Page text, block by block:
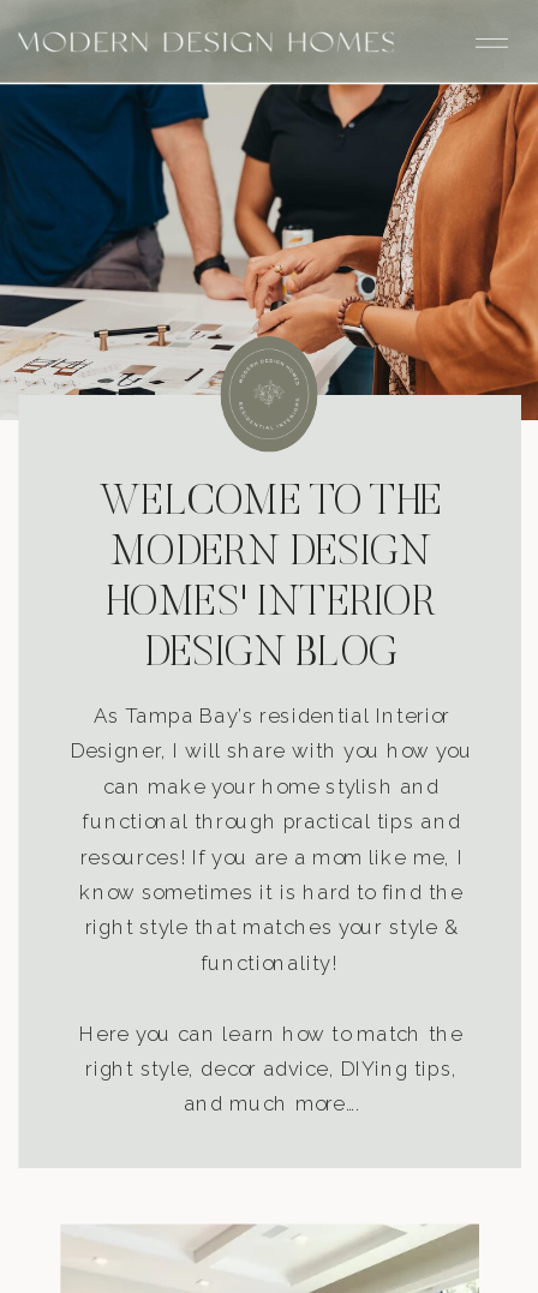
WELCOME TO THE
MODERN DESIGN
HOMES' INTERIOR
DESIGN BLOG
As Tampa Bay’s residential Interior
Designer, I will share with you how you
can make your home stylish and
functional through practical tips and
resources! If you are a mom like me, I
know sometimes it is hard to find the
right style that matches your style &
functionality!
Here you can learn how to match the
right style, decor advice, DIYing tips,
and much more….